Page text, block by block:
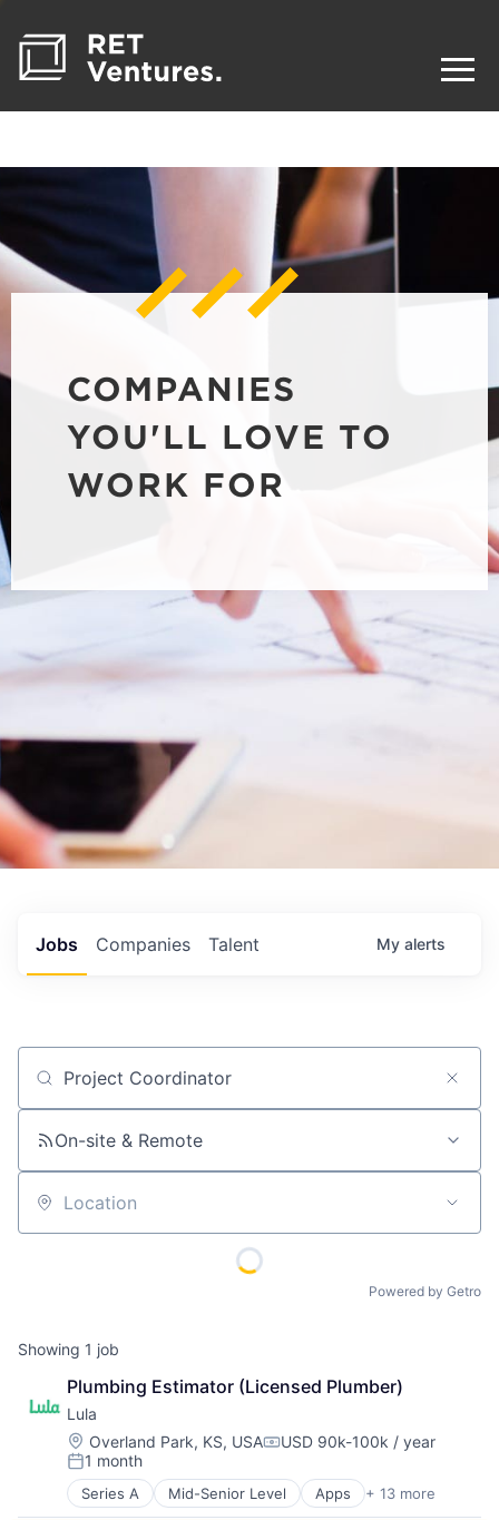
COMPANIES
YOU'LL LOVE TO
WORK FOR
Jobs Companies Talent My alerts
Job title, company or keyword
On-site & Remote
Location
Powered by Getro
Showing 1 job
Plumbing Estimator (Licensed Plumber)
Lula
Location:
Overland Park, KS, USACompensation:
USD 90k-100k / year
Posted:
1 month
Series A Mid-Senior Level Apps + 13 more
Buildings and Property